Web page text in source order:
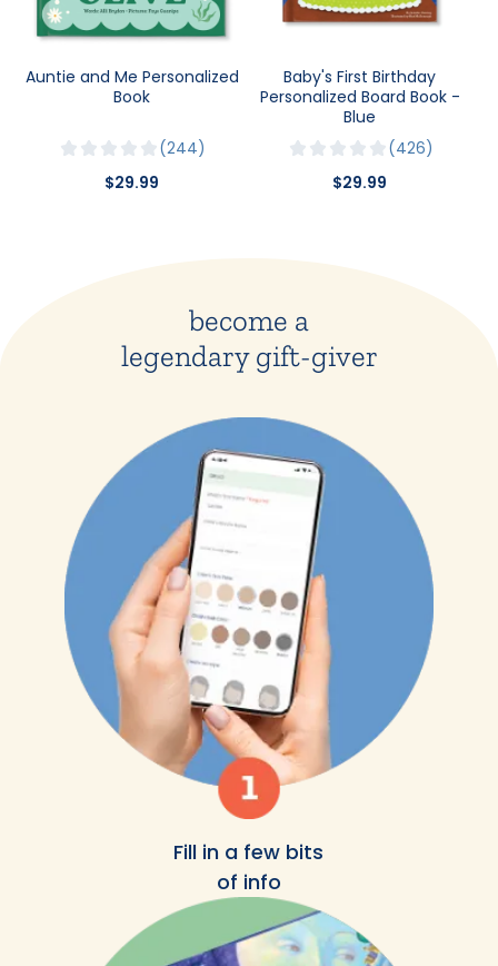
Auntie and Me Personalized
Book
244
$29.99
Baby's First Birthday
Personalized Board Book -
Blue
426
$29.99
become a
legendary gift-giver
Fill in a few bits
of info